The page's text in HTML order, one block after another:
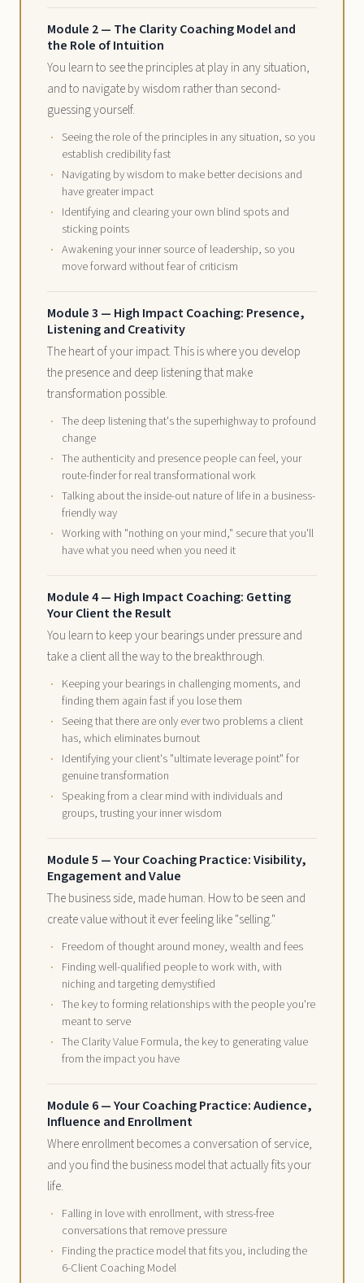
Module 2 — The Clarity Coaching Model and
the Role of Intuition
You learn to see the principles at play in any situation,
and to navigate by wisdom rather than second-
guessing yourself.
Seeing the role of the principles in any situation, so you
establish credibility fast
Navigating by wisdom to make better decisions and
have greater impact
Identifying and clearing your own blind spots and
sticking points
Awakening your inner source of leadership, so you
move forward without fear of criticism
Module 3 — High Impact Coaching: Presence,
Listening and Creativity
The heart of your impact. This is where you develop
the presence and deep listening that make
transformation possible.
The deep listening that's the superhighway to profound
change
The authenticity and presence people can feel, your
route-finder for real transformational work
Talking about the inside-out nature of life in a business-
friendly way
Working with "nothing on your mind," secure that you'll
have what you need when you need it
Module 4 — High Impact Coaching: Getting
Your Client the Result
You learn to keep your bearings under pressure and
take a client all the way to the breakthrough.
Keeping your bearings in challenging moments, and
finding them again fast if you lose them
Seeing that there are only ever two problems a client
has, which eliminates burnout
Identifying your client's "ultimate leverage point" for
genuine transformation
Speaking from a clear mind with individuals and
groups, trusting your inner wisdom
Module 5 — Your Coaching Practice: Visibility,
Engagement and Value
The business side, made human. How to be seen and
create value without it ever feeling like "selling."
Freedom of thought around money, wealth and fees
Finding well-qualified people to work with, with
niching and targeting demystified
The key to forming relationships with the people you're
meant to serve
The Clarity Value Formula, the key to generating value
from the impact you have
Module 6 — Your Coaching Practice: Audience,
Influence and Enrollment
Where enrollment becomes a conversation of service,
and you find the business model that actually fits your
life.
Falling in love with enrollment, with stress-free
conversations that remove pressure
Finding the practice model that fits you, including the
6-Client Coaching Model